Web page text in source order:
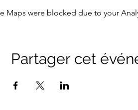
Maps were blocked due to your
Partager cet